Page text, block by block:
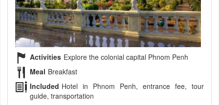
Activities Explore the colonial capital Phnom Penh
Meal Breakfast
Included Hotel in Phnom Penh, entrance fee, tour
guide, transportation